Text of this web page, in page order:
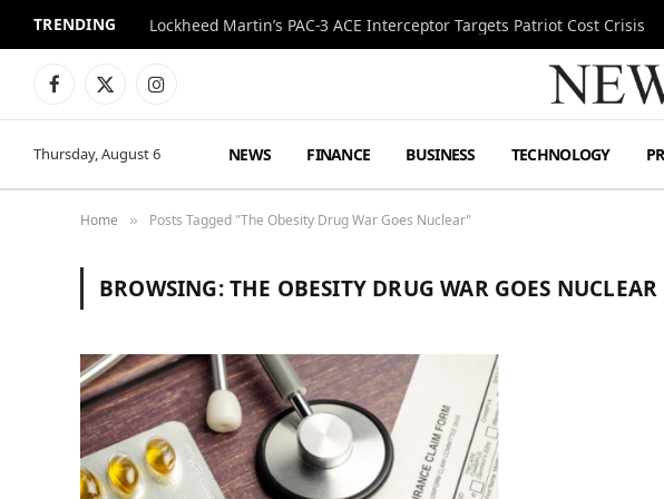
TRENDING Lockheed Martin’s PAC-3 ACE Interceptor Targets Patriot Cost Crisis
Facebook
X
Instagram
Thursday, August 6 NEWS FINANCE BUSINESS TECHNOLOGY
Home » Posts Tagged "The Obesity Drug War Goes Nuclear"
BROWSING:THE OBESITY DRUG WAR GOES NUCLEAR